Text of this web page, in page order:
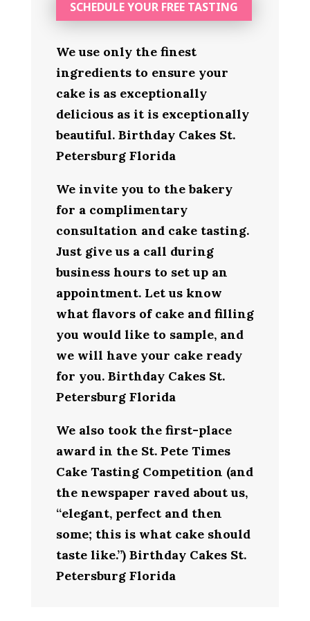
SCHEDULE YOUR FREE TASTING
We use only the finest
ingredients to ensure your
cake is as exceptionally
delicious as it is exceptionally
beautiful. Birthday Cakes St.
Petersburg Florida
We invite you to the bakery
for a complimentary
consultation and cake tasting.
Just give us a call during
business hours to set up an
appointment. Let us know
what flavors of cake and filling
you would like to sample, and
we will have your cake ready
for you. Birthday Cakes St.
Petersburg Florida
We also took the first-place
award in the St. Pete Times
Cake Tasting Competition (and
the newspaper raved about us,
“elegant, perfect and then
some; this is what cake should
taste like.”) Birthday Cakes St.
Petersburg Florida